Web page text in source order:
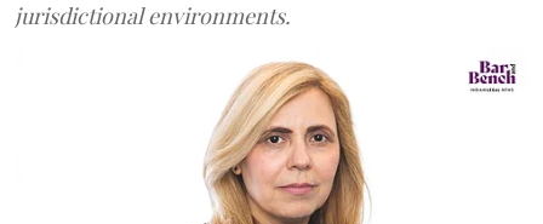
jurisdictional environments.